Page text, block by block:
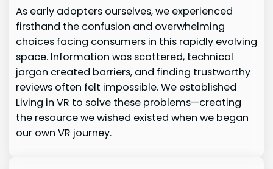
As early adopters ourselves, we experienced
firsthand the confusion and overwhelming
choices facing consumers in this rapidly evolving
space. Information was scattered, technical
jargon created barriers, and finding trustworthy
reviews often felt impossible. We established
Living in VR to solve these problems—creating
the resource we wished existed when we began
our own VR journey.